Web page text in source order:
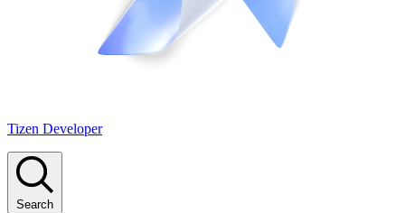
Tizen Developer
Search